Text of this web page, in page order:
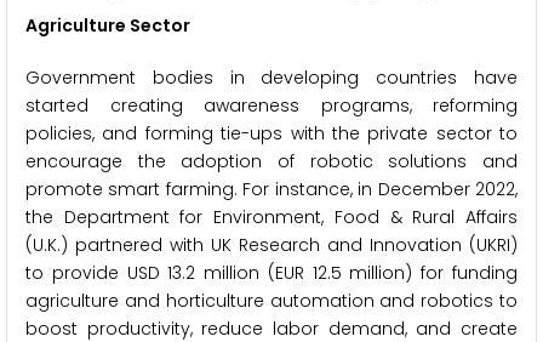
Agriculture Sector
Government bodies in developing countries have
started creating awareness programs, reforming
policies, and forming tie-ups with the private sector to
encourage the adoption of robotic solutions and
promote smart farming. For instance, in December 2022,
the Department for Environment, Food & Rural Affairs
(U.K.) partnered with UK Research and Innovation (UKRI)
to provide USD 13.2 million (EUR 12.5 million) for funding
agriculture and horticulture automation and robotics to
boost productivity, reduce labor demand, and create